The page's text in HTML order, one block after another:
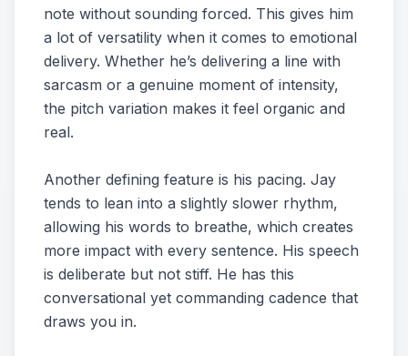
note without sounding forced. This gives him
a lot of versatility when it comes to emotional
delivery. Whether he’s delivering a line with
sarcasm or a genuine moment of intensity,
the pitch variation makes it feel organic and
real.
Another defining feature is his pacing. Jay
tends to lean into a slightly slower rhythm,
allowing his words to breathe, which creates
more impact with every sentence. His speech
is deliberate but not stiff. He has this
conversational yet commanding cadence that
draws you in.